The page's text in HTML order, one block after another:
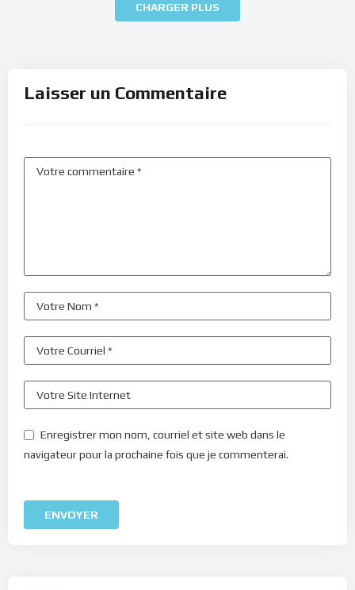
CHARGER PLUS
Laisser un Commentaire
Enregistrer mon nom, courriel et site web dans le
navigateur pour la prochaine fois que je commenterai.